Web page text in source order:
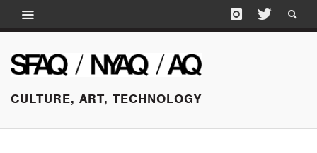
CULTURE, ART, TECHNOLOGY